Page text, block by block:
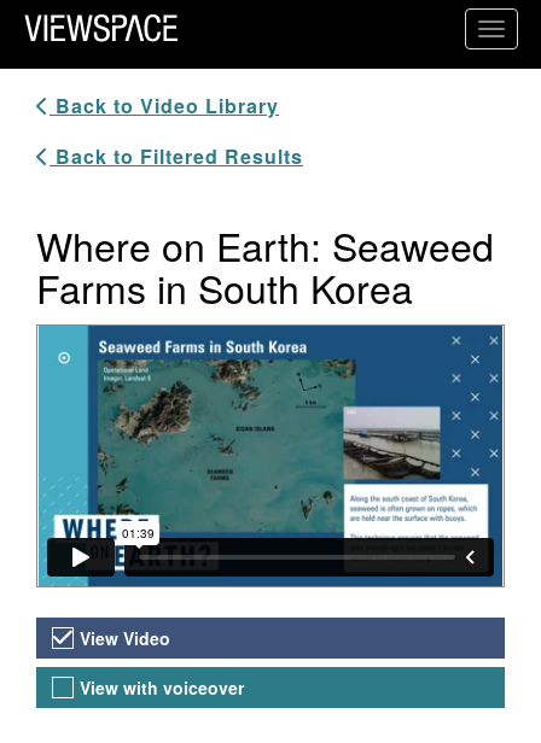
Primary Navigation
ViewSpace Homepage
Back to Video Library
Back to Filtered Results
Where on Earth: Seaweed
Farms in South Korea
Video Player
Video Versions
View Video
View with voiceover